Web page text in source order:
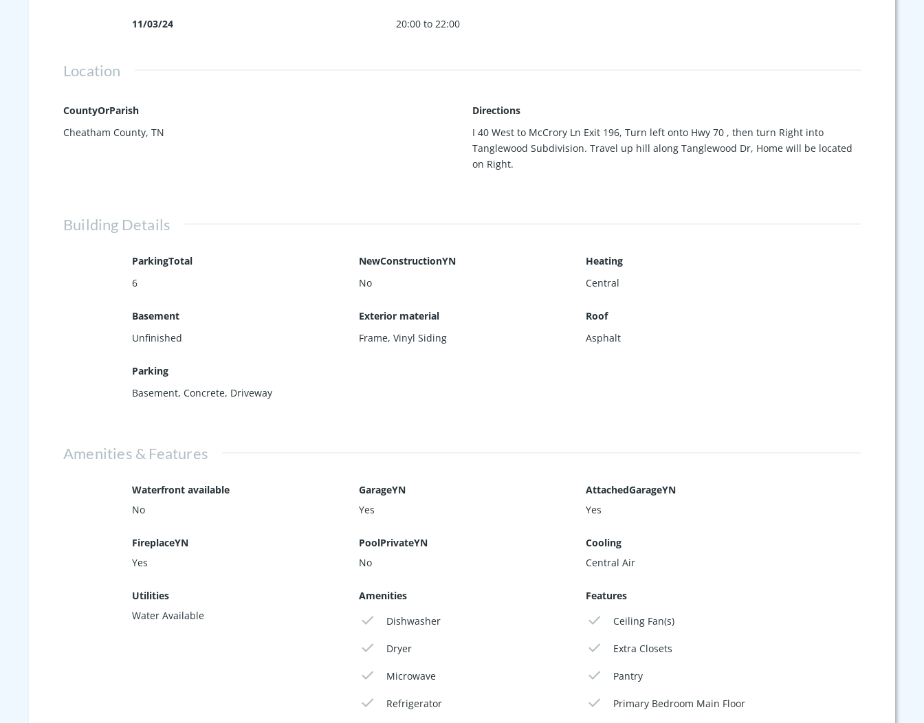
11/03/24 20:00 to 22:00
Location
CountyOrParish
Cheatham County, TN
Directions
I 40 West to McCrory Ln Exit 196, Turn left onto Hwy 70 , then turn Right into
Tanglewood Subdivision. Travel up hill along Tanglewood Dr, Home will be located
on Right.
Building Details
ParkingTotal
6
NewConstructionYN
No
Heating
Central
Basement
Unfinished
Exterior material
Frame, Vinyl Siding
Roof
Asphalt
Parking
Basement, Concrete, Driveway
Amenities & Features
Waterfront available
No
GarageYN
Yes
AttachedGarageYN
Yes
FireplaceYN
Yes
PoolPrivateYN
No
Cooling
Central Air
Utilities
Water Available
Amenities
Dishwasher
Dryer
Microwave
Refrigerator
Features
Ceiling Fan(s)
Extra Closets
Pantry
Primary Bedroom Main Floor